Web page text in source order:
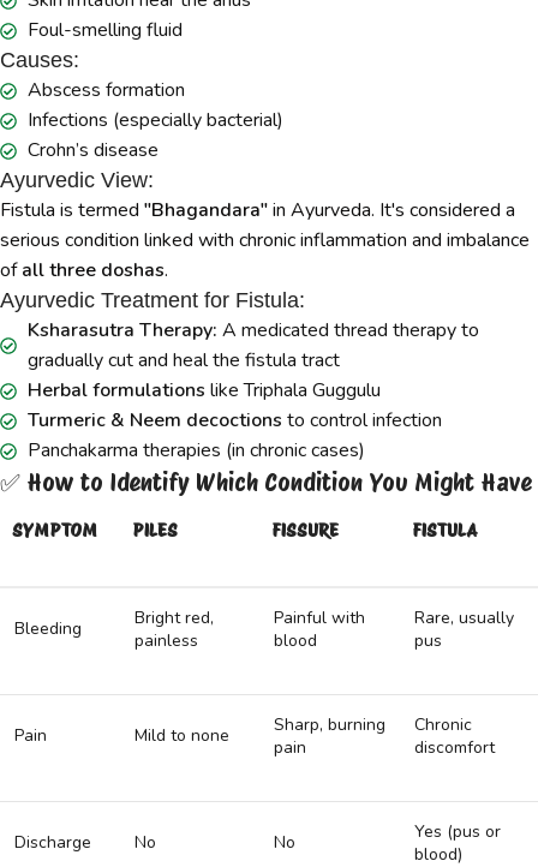
Foul-smelling fluid
Causes:
Abscess formation
Infections (especially bacterial)
Crohn’s disease
Ayurvedic View:
Fistula is termed "Bhagandara"in Ayurveda. It's considered a
serious condition linked with chronic inflammation and imbalance
ofall three doshas.
Ayurvedic Treatment for Fistula:
Ksharasutra Therapy: A medicated thread therapy to
gradually cut and heal the fistula tract
Herbal formulations like Triphala Guggulu
Turmeric & Neem decoctions to control infection
Panchakarma therapies (in chronic cases)
✅ How to Identify Which Condition You Might Have
SYMPTOM PILES FISSURE FISTULA
Bleeding
Bright red,
painless
Painful with
blood
Rare, usually
pus
Pain Mild to none
Sharp, burning
pain
Chronic
discomfort
Discharge No No
Yes (pus or
blood)